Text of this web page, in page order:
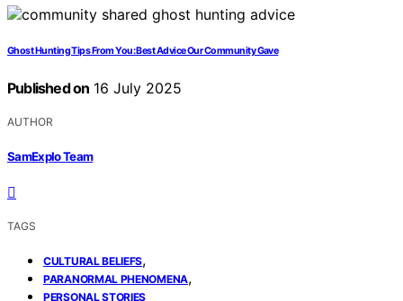
Ghost Hunting Tips From You: Best Advice Our Community Gave
Published on 16 July 2025
AUTHOR
SamExplo Team
TAGS
CULTURAL BELIEFS,
PARANORMAL PHENOMENA,
PERSONAL STORIES